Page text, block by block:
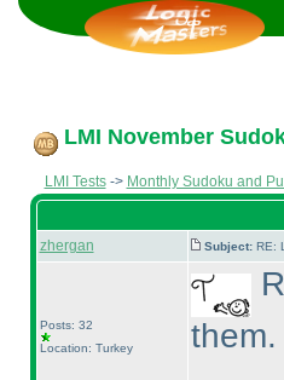
LMI November
LMI Tests-> Monthly Sudoku and
zhergan Subject: RE:
Posts: 32
Location: Turkey
them.